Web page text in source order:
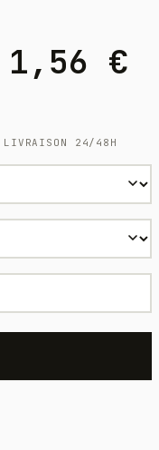
1,56 €
24/48H